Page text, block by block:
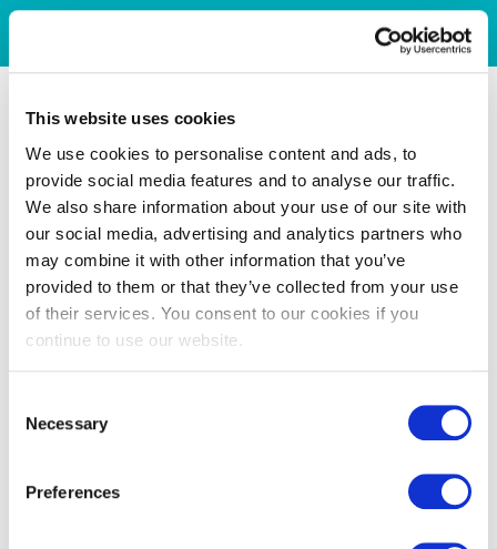
This website uses cookies
We use cookies to personalise content and ads, to
provide social media features and to analyse our traffic.
We also share information about your use of our site with
our social media, advertising and analytics partners who
may combine it with other information that you’ve
provided to them or that they’ve collected from your use
of their services. You consent to our cookies if you
continue to use our website.
Selection
Necessary
Preferences